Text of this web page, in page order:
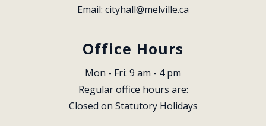
Email: cityhall@melville.ca
Office Hours
Mon - Fri: 9 am - 4 pm
Regular office hours are:
Closed on Statutory Holidays